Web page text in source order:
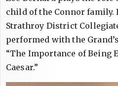
child of the Connor family.
Strathroy District
performed with the
“The Importance of Being
Caesar.”